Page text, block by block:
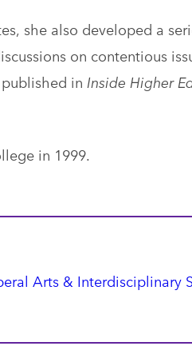
she also developed a
on contentious
in Inside Higher
in 1999.
Arts & Interdisciplinary